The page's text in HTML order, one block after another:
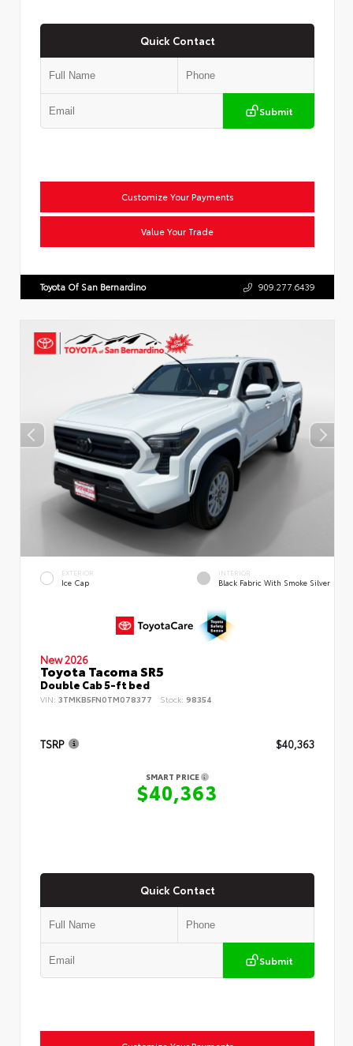
Quick Contact
Submit
Customize Your Payments
Value Your Trade
Toyota Of San Bernardino 909.277.6439
EXTERIOR
Ice Cap
INTERIOR
Black Fabric With Smoke Silver
New 2026
Toyota Tacoma SR5
Double Cab 5-ft bed
VIN: 3TMKB5FN0TM078377 Stock: 98354
TSRP $40,363
SMART PRICE
$40,363
Quick Contact
Submit